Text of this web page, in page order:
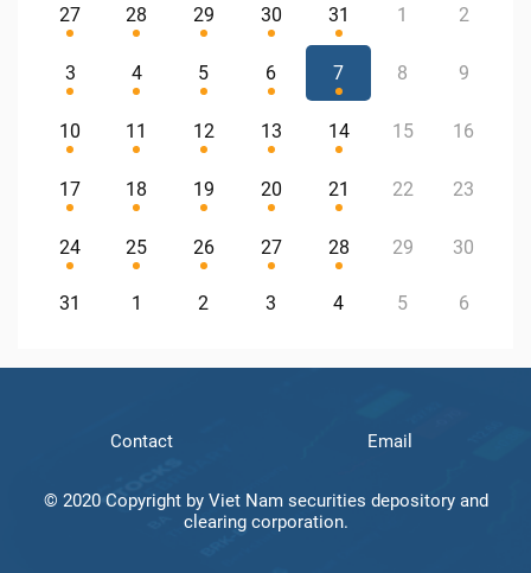
27 28 29 30 31 1 2
3 4 5 6 7 8 9
10 11 12 13 14 15 16
17 18 19 20 21 22 23
24 25 26 27 28 29 30
31 1 2 3 4 5 6
Contact Email
© 2020 Copyright by Viet Nam securities depository and
clearing corporation.